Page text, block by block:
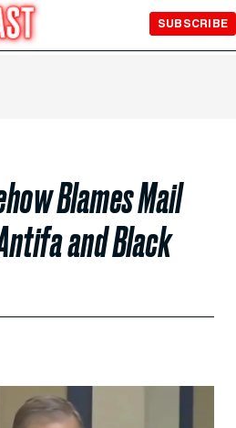
SUBSCRIBE
Blames Mail
and Black